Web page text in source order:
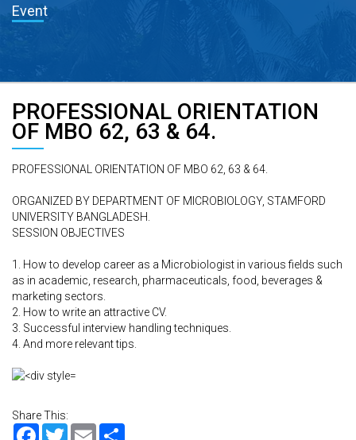
Event
PROFESSIONAL ORIENTATION
OF MBO 62, 63 & 64.
PROFESSIONAL ORIENTATION OF MBO 62, 63 & 64.
ORGANIZED BY DEPARTMENT OF MICROBIOLOGY, STAMFORD
UNIVERSITY BANGLADESH.
SESSION OBJECTIVES
1. How to develop career as a Microbiologist in various fields such
as in academic, research, pharmaceuticals, food, beverages &
marketing sectors.
2. How to write an attractive CV.
3. Successful interview handling techniques.
4. And more relevant tips.
Share This:
Facebook
TwitterEmail